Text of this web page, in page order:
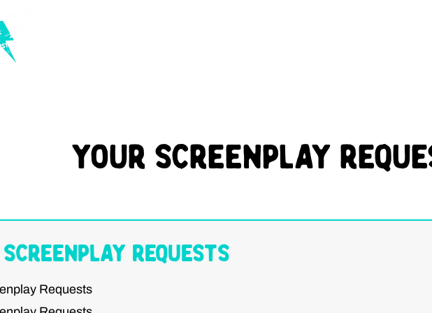
Your Screenplay
Requests
Requests